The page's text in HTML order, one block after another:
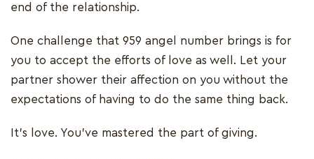
end of the relationship.
One challenge that 959 angel number brings is for
you to accept the efforts of love as well. Let your
partner shower their affection on you without the
expectations of having to do the same thing back.
It’s love. You’ve mastered the part of giving.